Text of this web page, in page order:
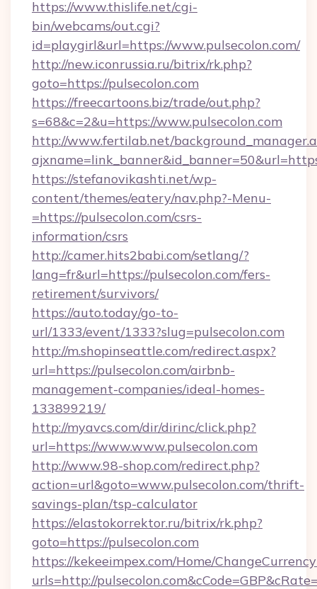
https://www.thislife.net/cgi-
bin/webcams/out.cgi?
id=playgirl&url=https://www.pulsecolon.com/
http://new.iconrussia.ru/bitrix/rk.php?
goto=https://pulsecolon.com
https://freecartoons.biz/trade/out.php?
s=68&c=2&u=https://www.pulsecolon.com
http://www.fertilab.net/
https://stefanovikashti.net/wp-
content/themes/eatery/nav.php?-Menu-
=https://pulsecolon.com/csrs-
information/csrs
http://camer.hits2babi.com/setlang/?
lang=fr&url=https://pulsecolon.com/fers-
retirement/survivors/
https://auto.today/go-to-
url/1333/event/1333?slug=pulsecolon.com
http://m.shopinseattle.com/redirect.aspx?
url=https://pulsecolon.com/airbnb-
management-companies/ideal-homes-
133899219/
http://myavcs.com/dir/dirinc/click.php?
url=https://www.www.pulsecolon.com
http://www.98-shop.com/redirect.php?
action=url&goto=www.pulsecolon.com/thrift-
savings-plan/tsp-calculator
https://elastokorrektor.ru/bitrix/rk.php?
goto=https://pulsecolon.com
https://kekeeimpex.com/Home/
urls=http://